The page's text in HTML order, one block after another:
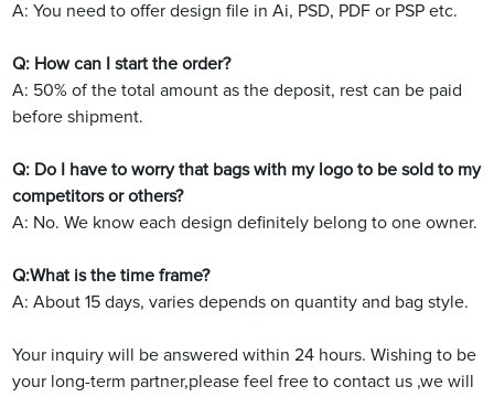
A: You need to offer design file in Ai, PSD, PDF or PSP etc.
Q: How can I start the order?
A: 50% of the total amount as the deposit, rest can be paid
before shipment.
Q: Do I have to worry that bags with my logo to be sold to my
competitors or others?
A: No. We know each design definitely belong to one owner.
Q:What is the time frame?
A: About 15 days, varies depends on quantity and bag style.
Your inquiry will be answered within 24 hours. Wishing to be
your long-term partner,please feel free to contact us ,we will